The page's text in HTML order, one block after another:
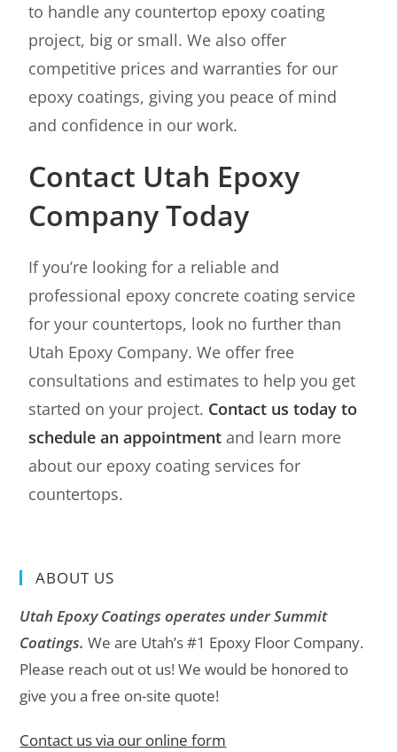
to handle any countertop epoxy coating
project, big or small. We also offer
competitive prices and warranties for our
epoxy coatings, giving you peace of mind
and confidence in our work.
Contact Utah Epoxy
Company Today
If you’re looking for a reliable and
professional epoxy concrete coating service
for your countertops, look no further than
Utah Epoxy Company. We offer free
consultations and estimates to help you get
started on your project. Contact us today to
schedule an appointment and learn more
about our epoxy coating services for
countertops.
ABOUT US
Utah Epoxy Coatings operates under Summit
Coatings. We are Utah’s #1 Epoxy Floor Company.
Please reach out ot us! We would be honored to
give you a free on-site quote!
Contact us via our online form